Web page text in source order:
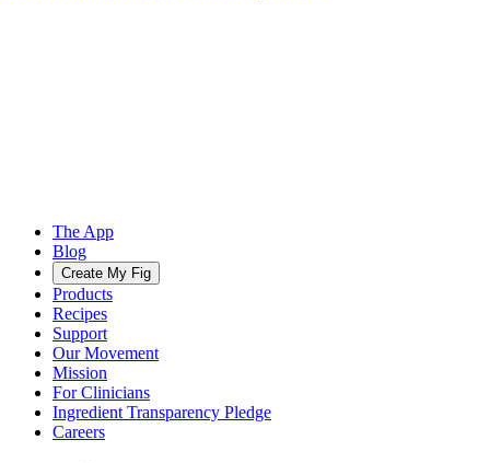
The App
Blog
Create My Fig
Products
Recipes
Support
Our Movement
Mission
For Clinicians
Ingredient Transparency Pledge
Careers